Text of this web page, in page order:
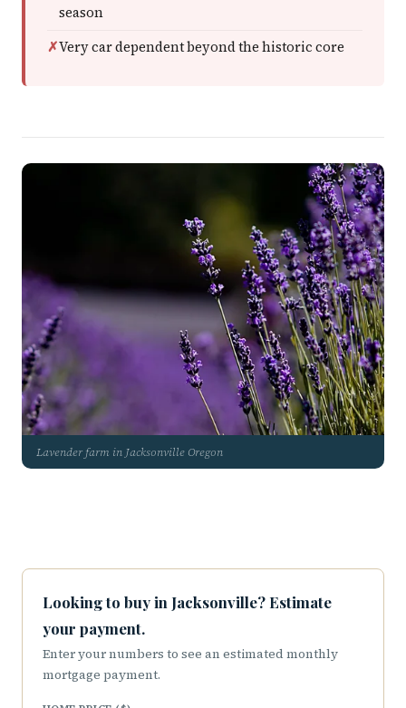
season
Very car dependent beyond the historic core
Lavender farm in Jacksonville Oregon
Looking to buy in Jacksonville? Estimate
your payment.
Enter your numbers to see an estimated monthly
mortgage payment.